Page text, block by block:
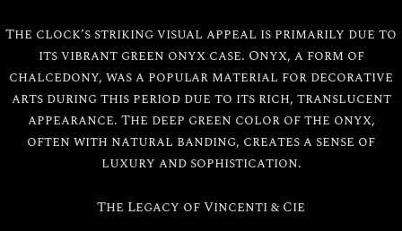
The clock’s striking visual appeal is primarily due to
its vibrant green onyx case. Onyx, a form of
chalcedony, was a popular material for decorative
arts during this period due to its rich, translucent
appearance. The deep green color of the onyx,
often with natural banding, creates a sense of
luxury and sophistication.
The Legacy of Vincenti & Cie